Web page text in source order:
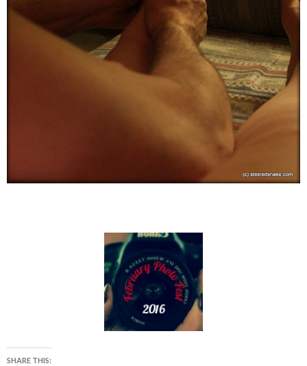
SHARE THIS: